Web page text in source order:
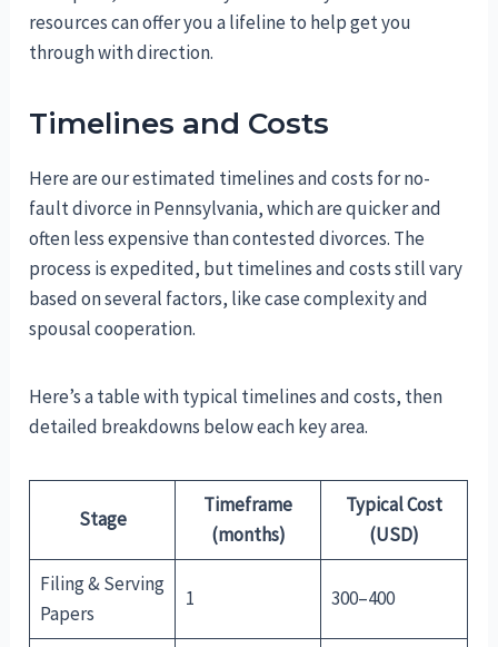
resources can offer you a lifeline to help get you
through with direction.
Timelines and Costs
Here are our estimated timelines and costs for no-
fault divorce in Pennsylvania, which are quicker and
often less expensive than contested divorces. The
process is expedited, but timelines and costs still vary
based on several factors, like case complexity and
spousal cooperation.
Here’s a table with typical timelines and costs, then
detailed breakdowns below each key area.
Stage
Timeframe
(months)
Typical Cost
(USD)
Filing & Serving
Papers
1 300–400